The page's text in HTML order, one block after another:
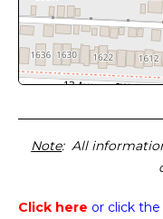
Note: All
Click here or click